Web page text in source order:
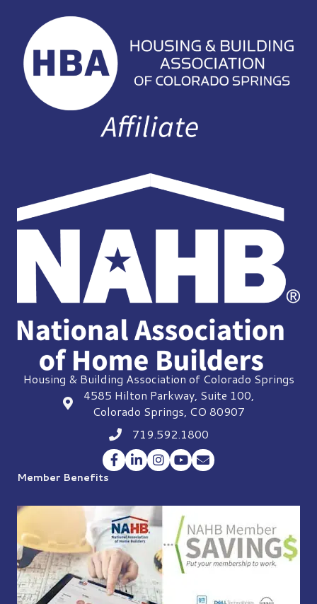
Housing & Building Association of Colorado Springs
location
4585 Hilton Parkway, Suite 100,
Colorado Springs, CO 80907
Phone icon
719.592.1800
Facebook
LinkedInInstagram
YouTubeEnvelope Icon
Member Benefits